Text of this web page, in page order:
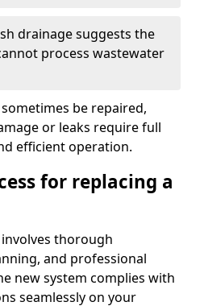
drainage suggests the
process wastewater
be repaired,
or leaks require full
efficient operation.
for replacing a
thorough
and professional
new system complies with
seamlessly on your